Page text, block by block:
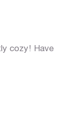
cozy! Have